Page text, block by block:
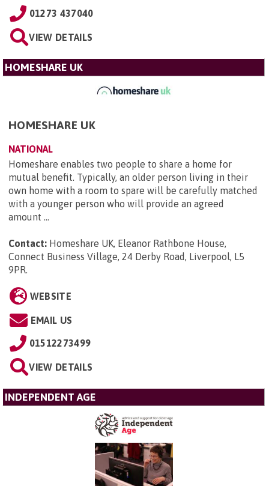
01273 437040
VIEW DETAILS
HOMESHARE UK
HOMESHARE UK
NATIONAL
Homeshare enables two people to share a home for
mutual benefit. Typically, an older person living in their
own home with a room to spare will be carefully matched
with a younger person who will provide an agreed
amount ...
Contact: Homeshare UK, Eleanor Rathbone House,
Connect Business Village, 24 Derby Road, Liverpool, L5
9PR.
WEBSITE
EMAIL US
01512273499
VIEW DETAILS
INDEPENDENT AGE